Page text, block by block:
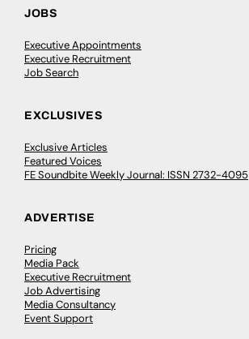
JOBS
Executive Appointments
Executive Recruitment
Job Search
EXCLUSIVES
Exclusive Articles
Featured Voices
FE Soundbite Weekly Journal: ISSN 2732-4095
ADVERTISE
Pricing
Media Pack
Executive Recruitment
Job Advertising
Media Consultancy
Event Support